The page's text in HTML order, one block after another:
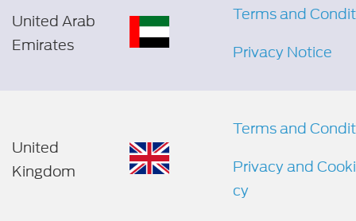
United Arab
Emirates
Terms and
Privacy Notice
United
Kingdom
Terms and
Privacy and
cy